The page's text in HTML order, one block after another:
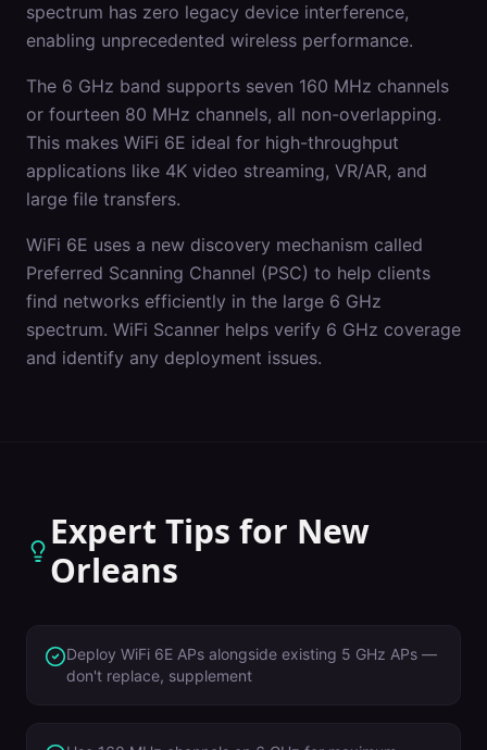
spectrum has zero legacy device interference,
enabling unprecedented wireless performance.
The 6 GHz band supports seven 160 MHz channels
or fourteen 80 MHz channels, all non-overlapping.
This makes WiFi 6E ideal for high-throughput
applications like 4K video streaming, VR/AR, and
large file transfers.
WiFi 6E uses a new discovery mechanism called
Preferred Scanning Channel (PSC) to help clients
find networks efficiently in the large 6 GHz
spectrum. WiFi Scanner helps verify 6 GHz coverage
and identify any deployment issues.
Expert Tips for New
Orleans
Deploy WiFi 6E APs alongside existing 5 GHz APs —
don't replace, supplement